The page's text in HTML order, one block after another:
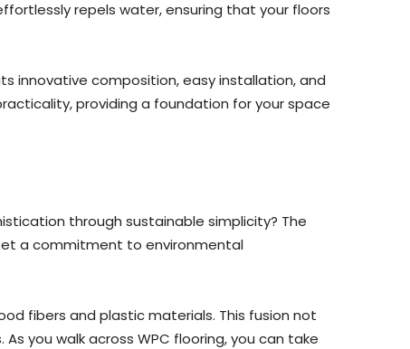
repels water, ensuring that your floors
innovative composition, easy installation, and
providing a foundation for your space
through sustainable simplicity? The
a commitment to environmental
fibers and plastic materials. This fusion not
you walk across WPC flooring, you can take